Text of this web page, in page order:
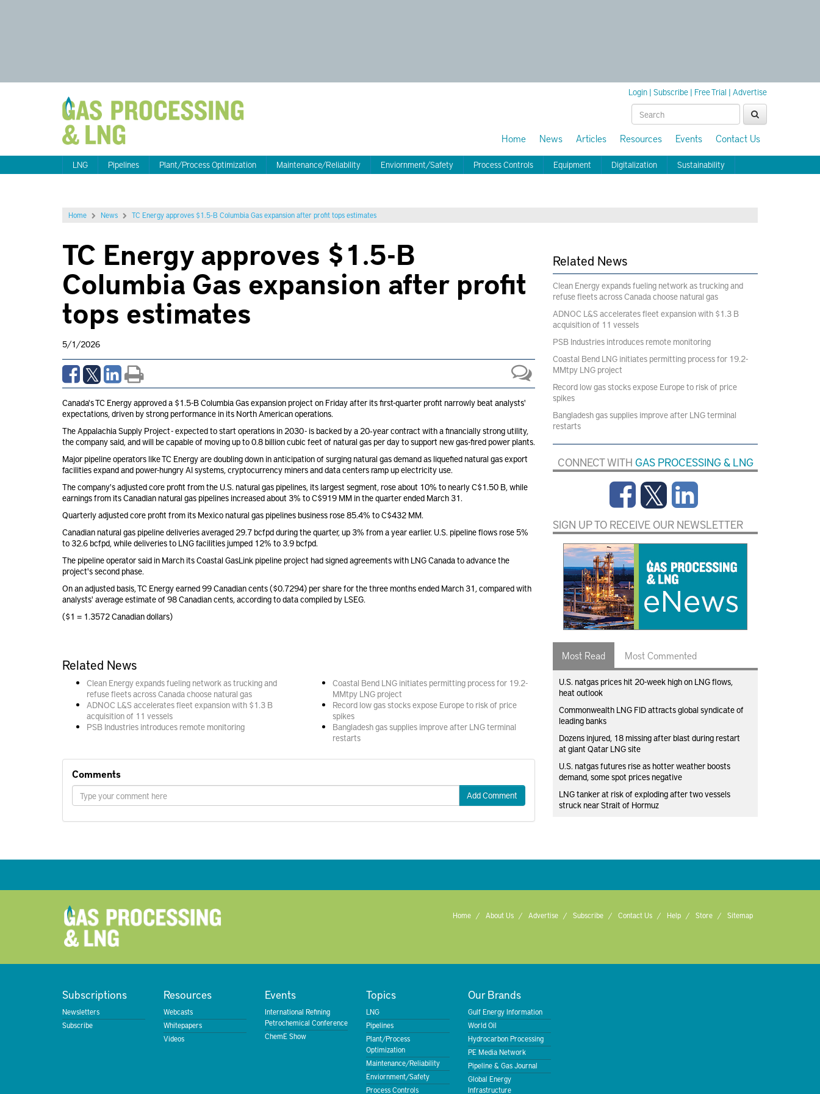
Login | Subscribe | Free Trial | Advertise
Home News Articles Resources Events Contact Us
LNG Pipelines Plant/Process Optimization Maintenance/Reliability Enviornment/Safety Process Controls Equipment Digitalization Sustainability
Home News TC Energy approves $1.5-B Columbia Gas expansion after profit tops estimates
TC Energy approves $1.5-B
Columbia Gas expansion after profit
tops estimates
5/1/2026
Canada's TC Energy approved a $1.5-B Columbia Gas expansion project on Friday after its first-quarter profit narrowly beat analysts'
expectations, driven by strong performance in its North American operations.
The Appalachia Supply Project - expected to start operations in 2030 - is backed by a 20‑year contract with a financially strong utility,
the company said, and will be capable of moving up to 0.8 billion cubic feet of natural gas per day to support new gas-fired power plants.
Major pipeline operators like TC Energy are doubling down in anticipation of surging natural gas demand as liquefied natural gas export
facilities expand and power-hungry AI systems, cryptocurrency miners and data centers ramp up electricity use.
The company's adjusted core profit from the U.S. natural gas pipelines, its largest segment, rose about 10% to nearly C$1.50 B, while
earnings from its Canadian natural gas pipelines increased about 3% to C$919 MM in the quarter ended March 31.
Quarterly adjusted core profit from its Mexico natural gas pipelines business rose 85.4% to C$432 MM.
Canadian natural gas pipeline deliveries averaged 29.7 bcfpd during the quarter, up 3% from a year earlier. U.S. pipeline flows rose 5%
to 32.6 bcfpd, while deliveries to LNG facilities jumped 12% to 3.9 bcfpd.
The pipeline operator said in March its Coastal GasLink pipeline project had signed agreements with LNG Canada to advance the
project's second phase.
On an adjusted basis, TC Energy earned 99 Canadian cents ($0.7294) per share for the three months ended March 31, compared with
analysts' average estimate of 98 Canadian cents, according to data compiled by LSEG.
($1 = 1.3572 Canadian dollars)
Related News
Clean Energy expands fueling network as trucking and
refuse fleets across Canada choose natural gas
ADNOC L&S accelerates fleet expansion with $1.3 B
acquisition of 11 vessels
PSB Industries introduces remote monitoring
Coastal Bend LNG initiates permitting process for 19.2-
MMtpy LNG project
Record low gas stocks expose Europe to risk of price
spikes
Bangladesh gas supplies improve after LNG terminal
restarts
Comments
Add Comment
Related News
Clean Energy expands fueling network as trucking and
refuse fleets across Canada choose natural gas
ADNOC L&S accelerates fleet expansion with $1.3 B
acquisition of 11 vessels
PSB Industries introduces remote monitoring
Coastal Bend LNG initiates permitting process for 19.2-
MMtpy LNG project
Record low gas stocks expose Europe to risk of price
spikes
Bangladesh gas supplies improve after LNG terminal
restarts
CONNECT WITH GAS PROCESSING & LNG
SIGN UP TO RECEIVE OUR NEWSLETTER
Most Read Most Commented
U.S. natgas prices hit 20-week high on LNG flows,
heat outlook
Commonwealth LNG FID attracts global syndicate of
leading banks
Dozens injured, 18 missing after blast during restart
at giant Qatar LNG site
U.S. natgas futures rise as hotter weather boosts
demand, some spot prices negative
LNG tanker at risk of exploding after two vessels
struck near Strait of Hormuz
Home About Us Advertise Subscribe Contact Us Help Store Sitemap
Subscriptions
Newsletters
Subscribe
Resources
Webcasts
Whitepapers
Videos
Events
International Refining
Petrochemical Conference
ChemE Show
Topics
LNG
Pipelines
Plant/Process
Optimization
Maintenance/Reliability
Enviornment/Safety
Process Controls
Our Brands
Gulf Energy Information
World Oil
Hydrocarbon Processing
PE Media Network
Pipeline & Gas Journal
Global Energy
Infrastructure